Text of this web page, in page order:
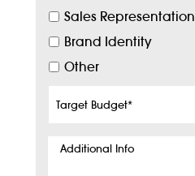
Sales Representation
Brand Identity
Other
Budget*
Additional